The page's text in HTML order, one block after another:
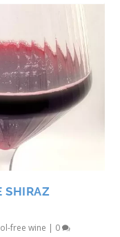
SHIRAZ
free wine | 0